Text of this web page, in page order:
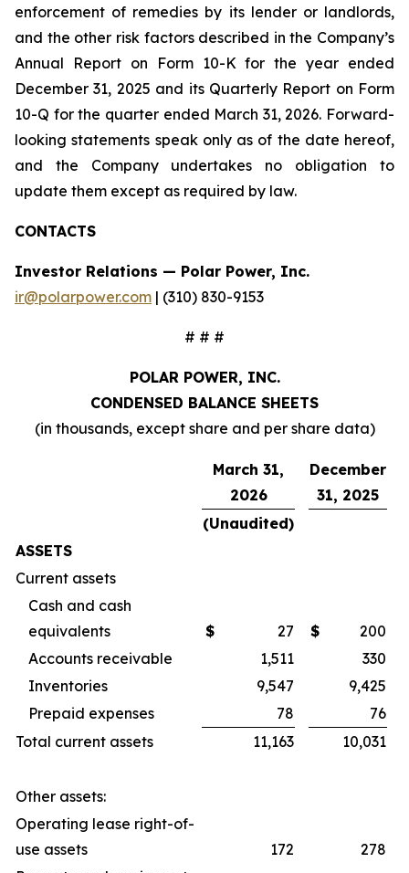
enforcement of remedies by its lender or landlords,
and the other risk factors described in the Company’s
Annual Report on Form 10-K for the year ended
December 31, 2025 and its Quarterly Report on Form
10-Q for the quarter ended March 31, 2026. Forward-
looking statements speak only as of the date hereof,
and the Company undertakes no obligation to
update them except as required by law.
CONTACTS
Investor Relations — Polar Power, Inc.
ir@polarpower.com | (310) 830-9153
# # #
POLAR POWER, INC.
CONDENSED BALANCE SHEETS
(in thousands, except share and per share data)
March 31,
2026
December
31, 2025
(Unaudited)
ASSETS
Current assets
Cash and cash
equivalents
$ 27 $
200
Accounts receivable
1,511
330
Inventories
9,547
9,425
Prepaid expenses
78
76
Total current assets
11,163 10,031
Other assets:
Operating lease right-of-
use assets
172
278